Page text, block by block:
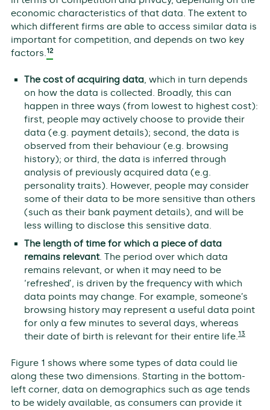
economic characteristics of that data. The extent to
which different firms are able to access similar data is
important for competition, and depends on two key
factors.12
The cost of acquiring data, which in turn depends
on how the data is collected. Broadly, this can
happen in three ways (from lowest to highest cost):
first, people may actively choose to provide their
data (e.g. payment details); second, the data is
observed from their behaviour (e.g. browsing
history); or third, the data is inferred through
analysis of previously acquired data (e.g.
personality traits). However, people may consider
some of their data to be more sensitive than others
(such as their bank payment details), and will be
less willing to disclose this sensitive data.
The length of time for which a piece of data
remains relevant. The period over which data
remains relevant, or when it may need to be
‘refreshed’, is driven by the frequency with which
data points may change. For example, someone’s
browsing history may represent a useful data point
for only a few minutes to several days, whereas
their date of birth is relevant for their entire life.13
Figure 1 shows where some types of data could lie
along these two dimensions. Starting in the bottom-
left corner, data on demographics such as age tends
to be widely available, as consumers can provide it